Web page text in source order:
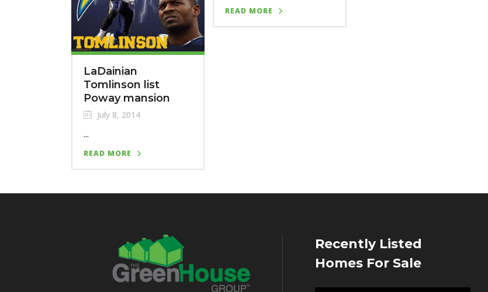
READ MORE
LaDainian
Tomlinson list
Poway mansion
July 8, 2014
...
READ MORE
Recently Listed
Homes For Sale